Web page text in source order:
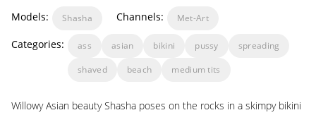
Models: Shasha Channels: Met-Art
Categories: ass asian bikini pussy
spreading
shaved
beach medium tits
Willowy Asian beauty Shasha poses on the rocks in a skimpy bikini